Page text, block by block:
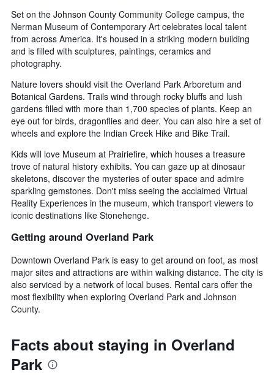
Set on the Johnson County Community College campus, the
Nerman Museum of Contemporary Art celebrates local talent
from across America. It's housed in a striking modern building
and is filled with sculptures, paintings, ceramics and
photography.
Nature lovers should visit the Overland Park Arboretum and
Botanical Gardens. Trails wind through rocky bluffs and lush
gardens filled with more than 1,700 species of plants. Keep an
eye out for birds, dragonflies and deer. You can also hire a set of
wheels and explore the Indian Creek Hike and Bike Trail.
Kids will love Museum at Prairiefire, which houses a treasure
trove of natural history exhibits. You can gaze up at dinosaur
skeletons, discover the mysteries of outer space and admire
sparkling gemstones. Don't miss seeing the acclaimed Virtual
Reality Experiences in the museum, which transport viewers to
iconic destinations like Stonehenge.
Getting around Overland Park
Downtown Overland Park is easy to get around on foot, as most
major sites and attractions are within walking distance. The city is
also serviced by a network of local buses. Rental cars offer the
most flexibility when exploring Overland Park and Johnson
County.
Facts about staying in Overland
Park